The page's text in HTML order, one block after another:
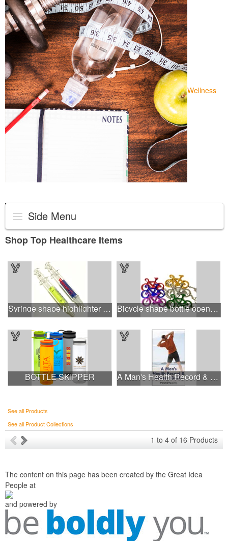
Wellness
Side Menu
Shop Top Healthcare Items
Syringe shape highlighter marker Bicycle shape bottle opener key chain
BOTTLE SKIPPER A Man's Health Record & Dietary Guide Pocket Pamphlet
See all Products
See all Product Collections
1 to 4 of 16 Products
The content on this page has been created by the Great Idea
People at
and powered by